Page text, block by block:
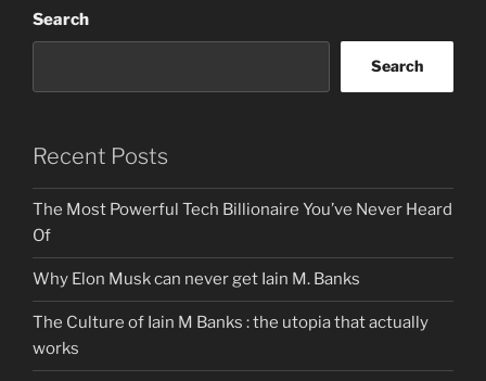
Search
Search
Recent Posts
The Most Powerful Tech Billionaire You’ve Never Heard
Of
Why Elon Musk can never get Iain M. Banks
The Culture of Iain M Banks : the utopia that actually
works